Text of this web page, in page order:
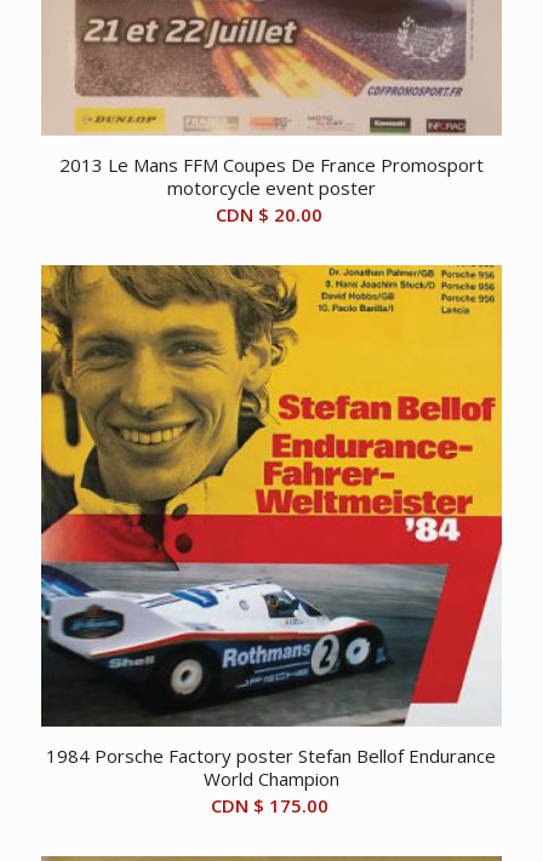
2013 Le Mans FFM Coupes De France Promosport
motorcycle event poster
CDN $ 20.00
1984 Porsche Factory poster Stefan Bellof Endurance
World Champion
CDN $ 175.00